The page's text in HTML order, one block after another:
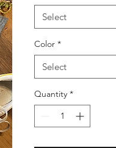
Select
Color *
Select
Quantity *